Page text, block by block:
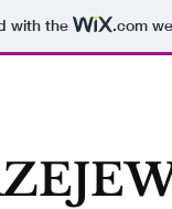
with the .com